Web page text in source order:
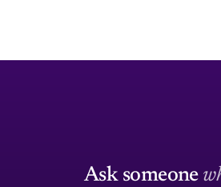
Ask someone